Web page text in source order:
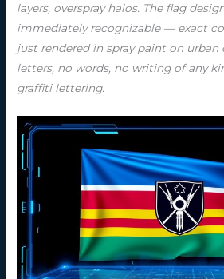
layers, overspray halos. The flag
immediately recognizable — exact
just rendered in spray paint on urban
letters, no words, no writing of any
graffiti lettering.